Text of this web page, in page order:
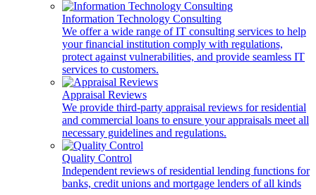
Information Technology Consulting
We offer a wide range of IT consulting services to help
your financial institution comply with regulations,
protect against vulnerabilities, and provide seamless IT
services to customers.
Appraisal Reviews
We provide third-party appraisal reviews for residential
and commercial loans to ensure your appraisals meet all
necessary guidelines and regulations.
Quality Control
Independent reviews of residential lending functions for
banks, credit unions and mortgage lenders of all kinds